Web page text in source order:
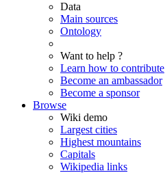
Data
Main sources
Ontology
Want to help ?
Learn how to contribute
Become an ambassador
Become a sponsor
Browse
Wiki demo
Largest cities
Highest mountains
Capitals
Wikipedia links